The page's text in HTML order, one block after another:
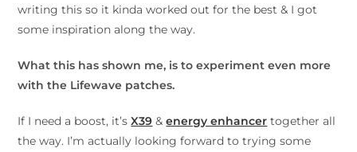
writing this so it kinda worked out for the best & I got
some inspiration along the way.
What this has shown me, is to experiment even more
with the Lifewave patches.
If I need a boost, it’sX39 &energy enhancer together all
the way. I’m actually looking forward to trying some